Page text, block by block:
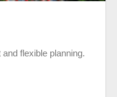
flexible planning.